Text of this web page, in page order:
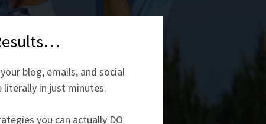
blog, emails, and social
in just minutes.
you can actually DO